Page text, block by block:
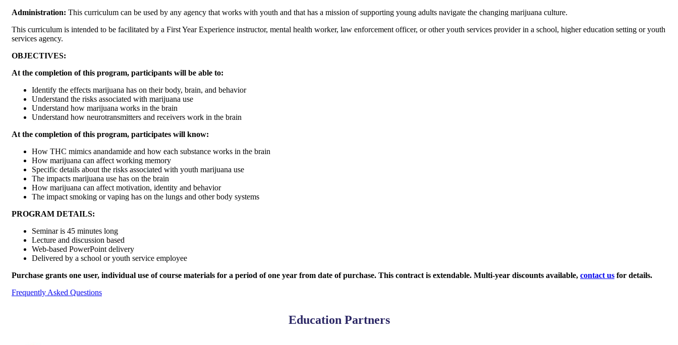
Administration: This curriculum can be used by any agency that works with youth and that has a mission of supporting young adults navigate the changing marijuana culture.
This curriculum is intended to be facilitated by a First Year Experience instructor, mental health worker, law enforcement officer, or other youth services provider in a school, higher education setting or youth
services agency.
OBJECTIVES:
At the completion of this program, participants will be able to:
Identify the effects marijuana has on their body, brain, and behavior
Understand the risks associated with marijuana use
Understand how marijuana works in the brain
Understand how neurotransmitters and receivers work in the brain
At the completion of this program, participates will know:
How THC mimics anandamide and how each substance works in the brain
How marijuana can affect working memory
Specific details about the risks associated with youth marijuana use
The impacts marijuana use has on the brain
How marijuana can affect motivation, identity and behavior
The impact smoking or vaping has on the lungs and other body systems
PROGRAM DETAILS:
Seminar is 45 minutes long
Lecture and discussion based
Web-based PowerPoint delivery
Delivered by a school or youth service employee
Purchase grants one user, individual use of course materials for a period of one year from date of purchase. This contract is extendable. Multi-year discounts available, contact us for details.
Frequently Asked Questions
Education Partners